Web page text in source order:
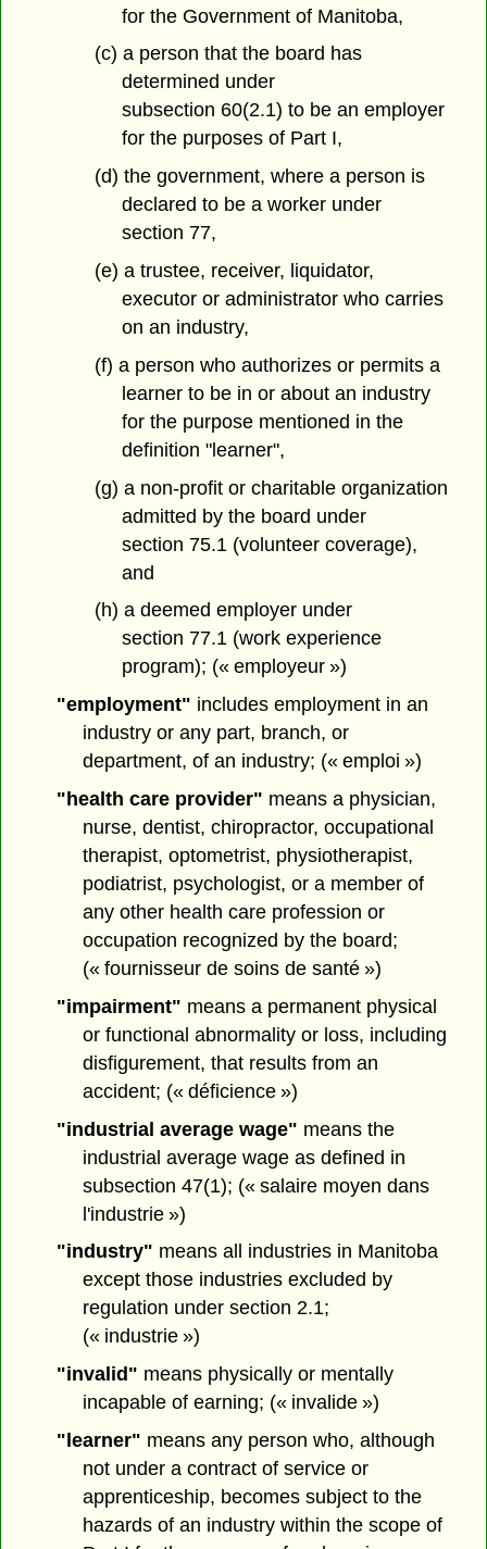
for the Government of Manitoba,
(c) a person that the board has
determined under
subsection 60(2.1) to be an employer
for the purposes of Part I,
(d) the government, where a person is
declared to be a worker under
section 77,
(e) a trustee, receiver, liquidator,
executor or administrator who carries
on an industry,
(f) a person who authorizes or permits a
learner to be in or about an industry
for the purpose mentioned in the
definition "learner",
(g) a non-profit or charitable organization
admitted by the board under
section 75.1 (volunteer coverage),
and
(h) a deemed employer under
section 77.1 (work experience
program); (« employeur »)
"employment" includes employment in an
industry or any part, branch, or
department, of an industry; (« emploi »)
"health care provider" means a physician,
nurse, dentist, chiropractor, occupational
therapist, optometrist, physiotherapist,
podiatrist, psychologist, or a member of
any other health care profession or
occupation recognized by the board;
(« fournisseur de soins de santé »)
"impairment" means a permanent physical
or functional abnormality or loss, including
disfigurement, that results from an
accident; (« déficience »)
"industrial average wage" means the
industrial average wage as defined in
subsection 47(1); (« salaire moyen dans
l'industrie »)
"industry" means all industries in Manitoba
except those industries excluded by
regulation under section 2.1;
(« industrie »)
"invalid" means physically or mentally
incapable of earning; (« invalide »)
"learner" means any person who, although
not under a contract of service or
apprenticeship, becomes subject to the
hazards of an industry within the scope of